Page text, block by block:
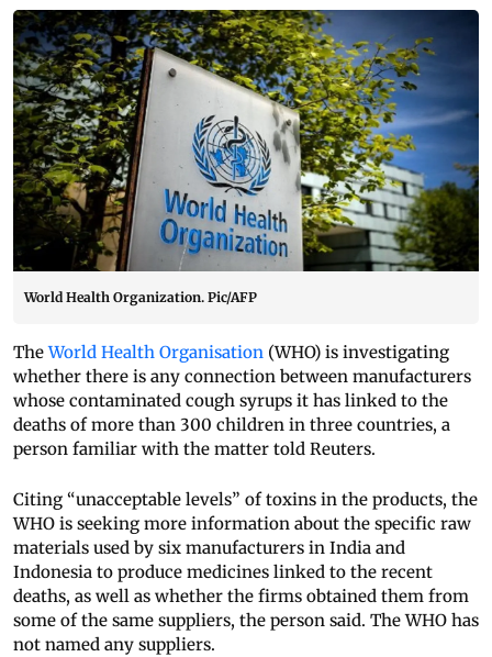
World Health Organization. Pic/AFP
TheWorld Health Organisation (WHO) is investigating
whether there is any connection between manufacturers
whose contaminated cough syrups it has linked to the
deaths of more than 300 children in three countries, a
person familiar with the matter told Reuters.
Citing “unacceptable levels” of toxins in the products, the
WHO is seeking more information about the specific raw
materials used by six manufacturers in India and
Indonesia to produce medicines linked to the recent
deaths, as well as whether the firms obtained them from
some of the same suppliers, the person said. The WHO has
not named any suppliers.